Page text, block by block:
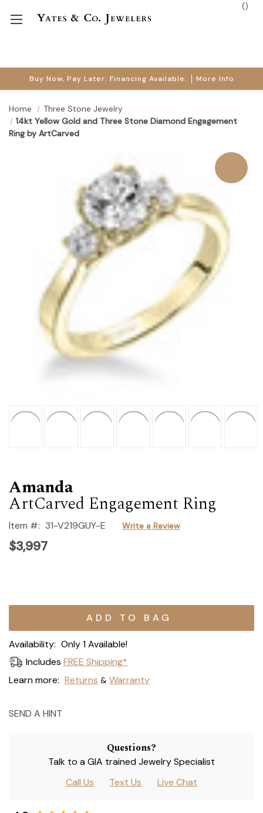
Buy Now, Pay Later. Financing Available. More Info
()
Home
Three Stone Jewelry
14kt Yellow Gold and Three Stone Diamond Engagement
Ring by ArtCarved
Amanda
ArtCarved Engagement Ring
Item #: 31-V219GUY-E Write a Review
$3,997
Current
Availability: Only 1 Available!
Includes FREE Shipping*
Learn more: Returns & Warranty
SEND A HINT
Questions?
Talk to a GIA trained Jewelry Specialist
Call Us
Text Us Live Chat